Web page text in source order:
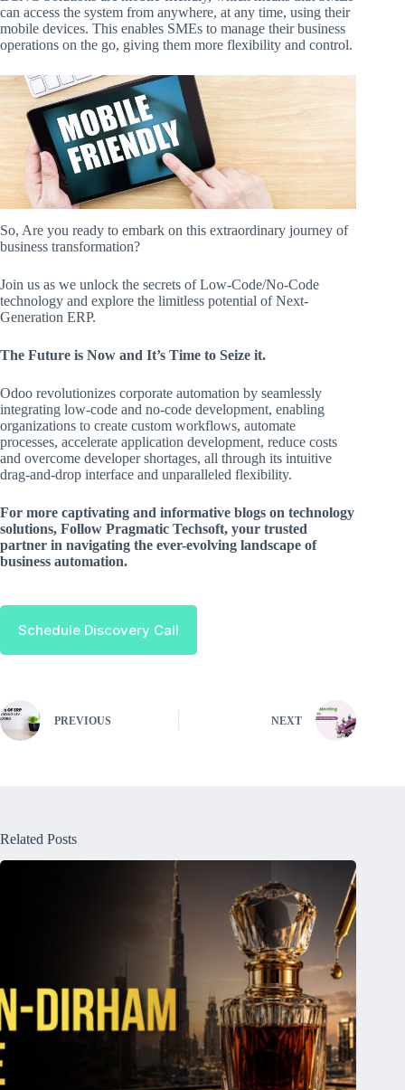
can access the system from anywhere, at any time, using their
mobile devices. This enables SMEs to manage their business
operations on the go, giving them more flexibility and control.
So, Are you ready to embark on this extraordinary journey of
business transformation?
Join us as we unlock the secrets of Low-Code/No-Code
technology and explore the limitless potential of Next-
Generation ERP.
The Future is Now and It’s Time to Seize it.
Odoo revolutionizes corporate automation by seamlessly
integrating low-code and no-code development, enabling
organizations to create custom workflows, automate
processes, accelerate application development, reduce costs
and overcome developer shortages, all through its intuitive
drag-and-drop interface and unparalleled flexibility.
For more captivating and informative blogs on technology
solutions, Follow Pragmatic Techsoft, your trusted
partner in navigating the ever-evolving landscape of
business automation.
Schedule Discovery Call
PREVIOUS NEXT
Related Posts